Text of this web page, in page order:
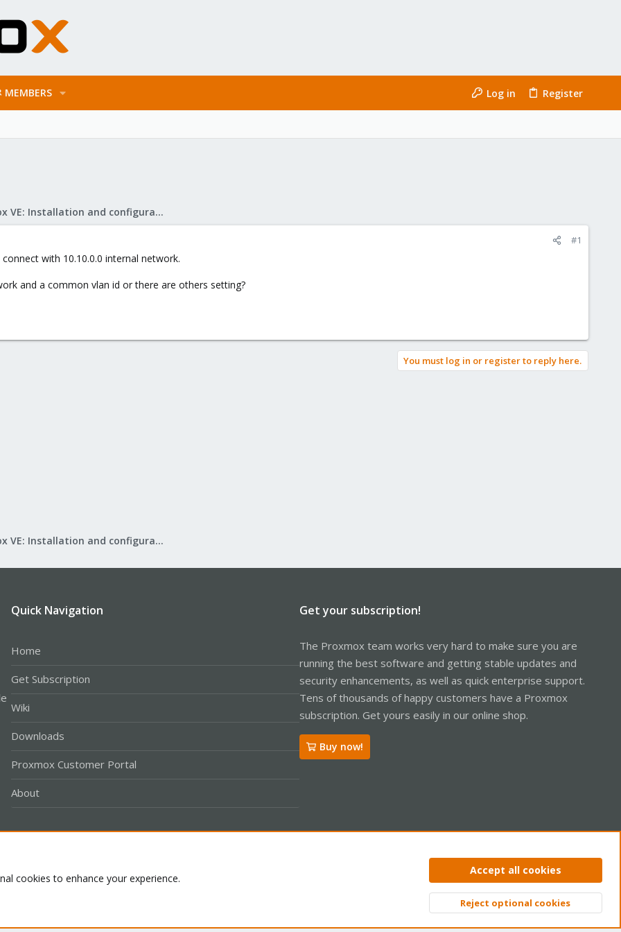
MEMBERS Log in Register
Proxmox VE: Installation and configuration
#1
with 10.10.0.0 internal network.
and a common vlan id or there are others setting?
You must log in or register to reply here.
Proxmox VE: Installation and configuration
Quick Navigation
Home
Get Subscription
Wiki
Downloads
Proxmox Customer Portal
About
Get your subscription!
The Proxmox team works very hard to make sure you are
running the best software and getting stable updates and
security enhancements, as well as quick enterprise support.
Tens of thousands of happy customers have a Proxmox
subscription. Get yours easily in our online shop.
Buy now!
Privacy policy Help Home
Top
cookies to enhance your experience.
Accept all cookies
Reject optional cookies